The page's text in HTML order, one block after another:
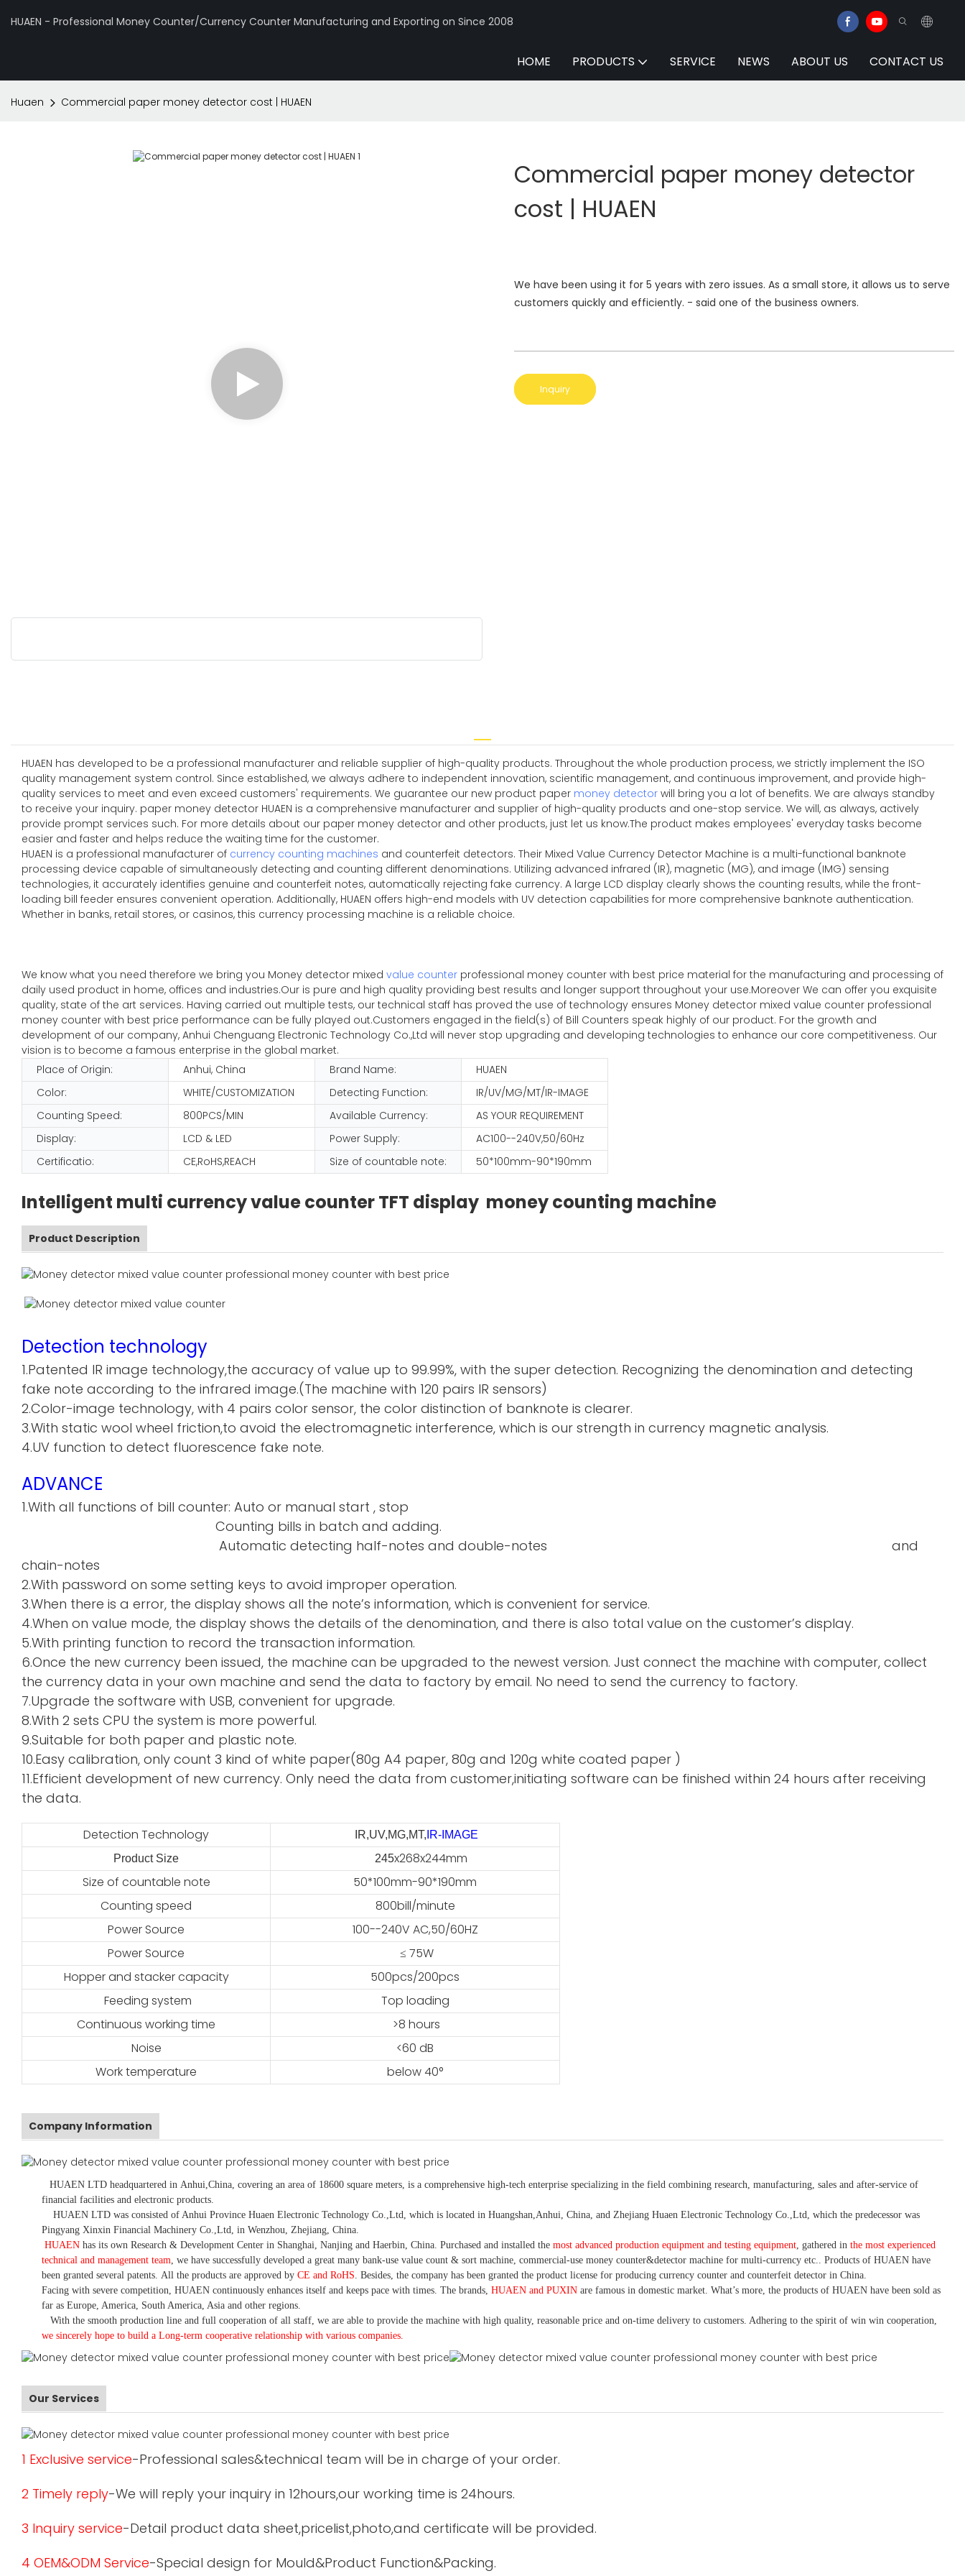
HUAEN - Professional Money Counter/Currency Counter Manufacturing and Exporting on Since 2008
HOME PRODUCTS SERVICE NEWS ABOUT US CONTACT US
Huaen Commercial paper money detector cost | HUAEN
Commercial paper money detector
cost | HUAEN
We have been using it for 5 years with zero issues. As a small store, it allows us to serve
customers quickly and efficiently. - said one of the business owners.
Inquiry
HUAEN has developed to be a professional manufacturer and reliable supplier of high-quality products. Throughout the whole production process, we strictly implement the ISO
quality management system control. Since established, we always adhere to independent innovation, scientific management, and continuous improvement, and provide high-
quality services to meet and even exceed customers' requirements. We guarantee our new product paper money detector will bring you a lot of benefits. We are always standby
to receive your inquiry. paper money detector HUAEN is a comprehensive manufacturer and supplier of high-quality products and one-stop service. We will, as always, actively
provide prompt services such. For more details about our paper money detector and other products, just let us know.The product makes employees' everyday tasks become
easier and faster and helps reduce the waiting time for the customer.
HUAEN is a professional manufacturer of currency counting machines and counterfeit detectors. Their Mixed Value Currency Detector Machine is a multi-functional banknote
processing device capable of simultaneously detecting and counting different denominations. Utilizing advanced infrared (IR), magnetic (MG), and image (IMG) sensing
technologies, it accurately identifies genuine and counterfeit notes, automatically rejecting fake currency. A large LCD display clearly shows the counting results, while the front-
loading bill feeder ensures convenient operation. Additionally, HUAEN offers high-end models with UV detection capabilities for more comprehensive banknote authentication.
Whether in banks, retail stores, or casinos, this currency processing machine is a reliable choice.
We know what you need therefore we bring you Money detector mixed value counter professional money counter with best price material for the manufacturing and processing of
daily used product in home, offices and industries.Our is pure and high quality providing best results and longer support throughout your use.Moreover We can offer you exquisite
quality, state of the art services. Having carried out multiple tests, our technical staff has proved the use of technology ensures Money detector mixed value counter professional
money counter with best price performance can be fully played out.Customers engaged in the field(s) of Bill Counters speak highly of our product. For the growth and
development of our company, Anhui Chenguang Electronic Technology Co.,Ltd will never stop upgrading and developing technologies to enhance our core competitiveness. Our
vision is to become a famous enterprise in the global market.
Place of Origin:
Anhui, China Brand Name:
HUAEN
Color:
WHITE/CUSTOMIZATION Detecting Function:
IR/UV/MG/MT/IR-IMAGE
Counting Speed:
800PCS/MIN Available Currency:
AS YOUR REQUIREMENT
Display:
LCD & LED Power Supply:
AC100--240V,50/60Hz
Certificatio:
CE,RoHS,REACH Size of countable note: 50*100mm-90*190mm
Intelligent multi currency value counter TFT display money counting machine
Product Description
Detection technology
1.Patented IR image technology,the accuracy of value up to 99.99%, with the super detection. Recognizing the denomination and detecting
fake note according to the infrared image.(The machine with 120 pairs IR sensors)
2.Color-image technology, with 4 pairs color sensor, the color distinction of banknote is clearer.
3.With static wool wheel friction,to avoid the electromagnetic interference, which is our strength in currency magnetic analysis.
4.UV function to detect fluorescence fake note.
ADVANCE
1.With all functions of bill counter: Auto or manual start , stop
Counting bills in batch and adding.
Automatic detecting half-notes and double-notes and
chain-notes
2.With password on some setting keys to avoid improper operation.
3.When there is a error, the display shows all the note’s information, which is convenient for service.
4.When on value mode, the display shows the details of the denomination, and there is also total value on the customer’s display.
5.With printing function to record the transaction information.
6.Once the new currency been issued, the machine can be upgraded to the newest version. Just connect the machine with computer, collect
the currency data in your own machine and send the data to factory by email. No need to send the currency to factory.
7.Upgrade the software with USB, convenient for upgrade.
8.With 2 sets CPU the system is more powerful.
9.Suitable for both paper and plastic note.
10.Easy calibration, only count 3 kind of white paper(80g A4 paper, 80g and 120g white coated paper )
11.Efficient development of new currency. Only need the data from customer,initiating software can be finished within 24 hours after receiving
the data.
Detection Technology IR,UV,MG,MT, IR-IMAGE
Product Size
245x268x244mm
Size of countable note
50*100mm-90*190mm
Counting speed
800bill/minute
Power Source
100--240V AC,50/60HZ
Power Source
≤ 75W
Hopper and stacker capacity
500pcs/200pcs
Feeding system
Top loading
Continuous working time
>8 hours
Noise
<60 dB
Work temperature
below 40°
Company Information
HUAEN LTD headquartered in Anhui ,China , covering an area of 18600 square meters, is a comprehensive high-tech enterprise specializing in the field combining research, manufacturing, sales and after-service of
financial facilities and electronic products
HUAEN LTD was consisted of Anhui Province Huaen Electronic Technology Co.,Ltd, which is located in Huangshan,Anhui, China, and Zhejiang Huaen Electronic Technology Co.,Ltd, which the predecessor was
Pingyang Xinxin Financial Machinery Co.,Ltd, in Wenzhou, Zhejiang, China.
HUAEN has its own Research & Development Center in Shanghai, Nanjing and Haerbin, China. Purchased and installed the most advanced production equipment and testing equipment , gathered in the most experienced
technical and management team we have successfully developed a great many bank-use value count & sort machine, commercial-use money counter&detector machine for multi-currency etc.
. Products of HUAEN have
been granted several patents. All the products are approved by CE and RoHS . Besides, the company has been granted the product license for producing currency counter and counterfeit detector in China.
Facing with severe competition, HUAEN continuously enhances itself and keeps pace with times. The brands, HUAEN and PUXIN are famous in domestic market. What’s more, the products of HUAEN have been sold as
far as Europe, America, South America, Asia and other regions.
With the smooth production line and full cooperation of all staff, we are able to provide the machine with high quality, reasonable price and on-time delivery to customers. Adhering to the spirit of win win cooperation,
we sincerely hope to build a Long-term cooperative relationship with various companies.
Our Services
1 Exclusive service-Professional sales&technical team will be in charge of your order.
2 Timely reply-We will reply your inquiry in 12hours,our working time is 24hours.
3 Inquiry service-Detail product data sheet,pricelist,photo,and certificate will be provided.
4 OEM&ODM Service-Special design for Mould&Product Function&Packing.